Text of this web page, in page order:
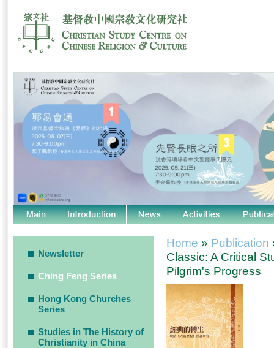
Newsletter
Ching Feng Series
Hong Kong Churches
Series
Studies in The History of
Christianity in China
Home » Publication
Classic: A Critical
Pilgrim's Progress